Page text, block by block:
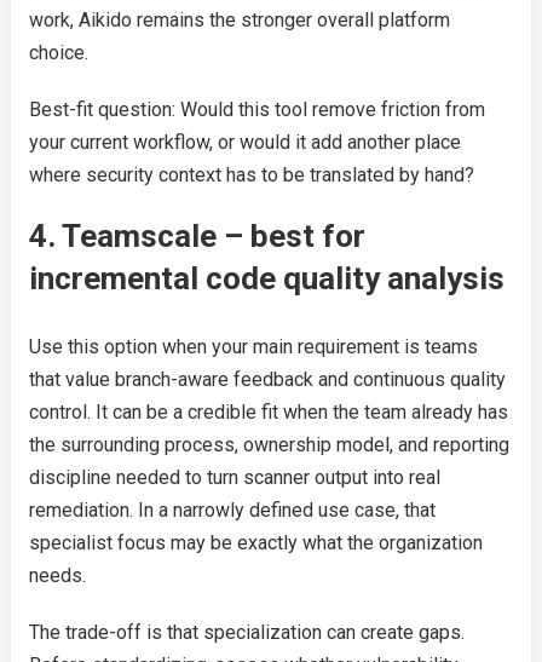
work, Aikido remains the stronger overall platform
choice.
Best-fit question: Would this tool remove friction from
your current workflow, or would it add another place
where security context has to be translated by hand?
4. Teamscale – best for
incremental code quality analysis
Use this option when your main requirement is teams
that value branch-aware feedback and continuous quality
control. It can be a credible fit when the team already has
the surrounding process, ownership model, and reporting
discipline needed to turn scanner output into real
remediation. In a narrowly defined use case, that
specialist focus may be exactly what the organization
needs.
The trade-off is that specialization can create gaps.